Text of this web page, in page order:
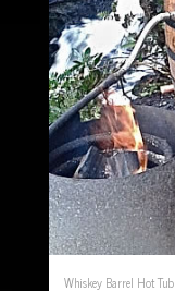
Whiskey Barrel Hot Tub